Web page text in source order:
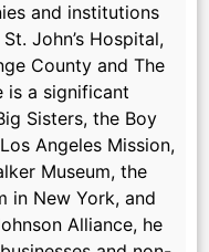
and institutions
John’s Hospital,
County and The
is a significant
Sisters, the Boy
Angeles Mission,
Museum, the
in New York, and
Alliance, he